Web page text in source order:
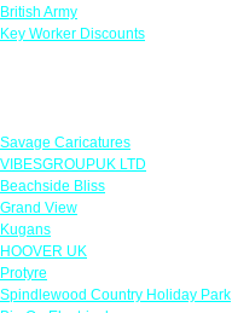
British Army
Key Worker Discounts
Savage Caricatures
VIBESGROUPUK LTD
Beachside Bliss
Grand View
Kugans
HOOVER UK
Protyre
Spindlewood Country Holiday Park